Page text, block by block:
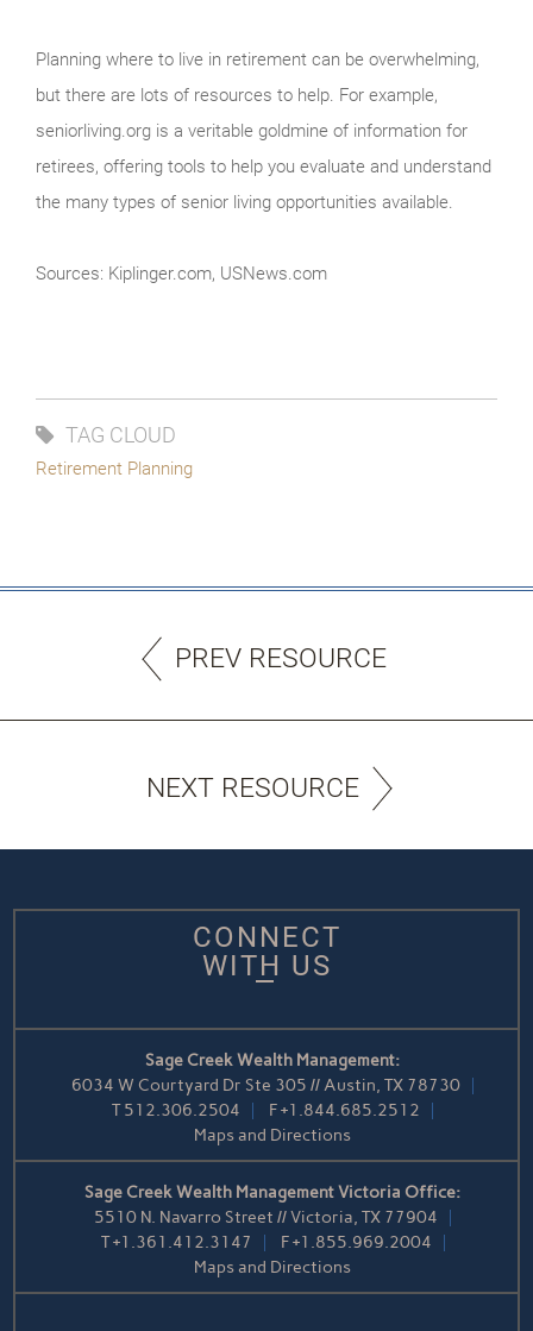
Planning where to live in retirement can be overwhelming,
but there are lots of resources to help. For example,
seniorliving.org is a veritable goldmine of information for
retirees, offering tools to help you evaluate and understand
the many types of senior living opportunities available.
Sources: Kiplinger.com, USNews.com
TAG CLOUD
Retirement Planning
PREV RESOURCE
NEXT RESOURCE
CONNECT
WITH US
Sage Creek Wealth Management:
6034 W Courtyard Dr Ste 305 // Austin, TX 78730
T512.306.2504 F+1.844.685.2512
Maps and Directions
Sage Creek Wealth Management Victoria Office:
5510 N. Navarro Street // Victoria, TX 77904
T+1.361.412.3147 F+1.855.969.2004
Maps and Directions